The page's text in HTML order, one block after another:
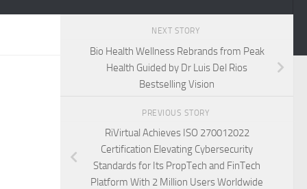
NEXT STORY
Bio Health Wellness Rebrands from Peak
Health Guided by Dr Luis Del Rios
Bestselling Vision
PREVIOUS STORY
RiVirtual Achieves ISO 270012022
Certification Elevating Cybersecurity
Standards for Its PropTech and FinTech
Platform With 2 Million Users Worldwide